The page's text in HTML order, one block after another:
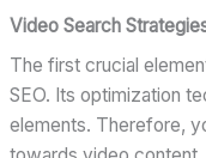
Video Search
The first crucial
SEO. Its optimization
elements. Therefore,